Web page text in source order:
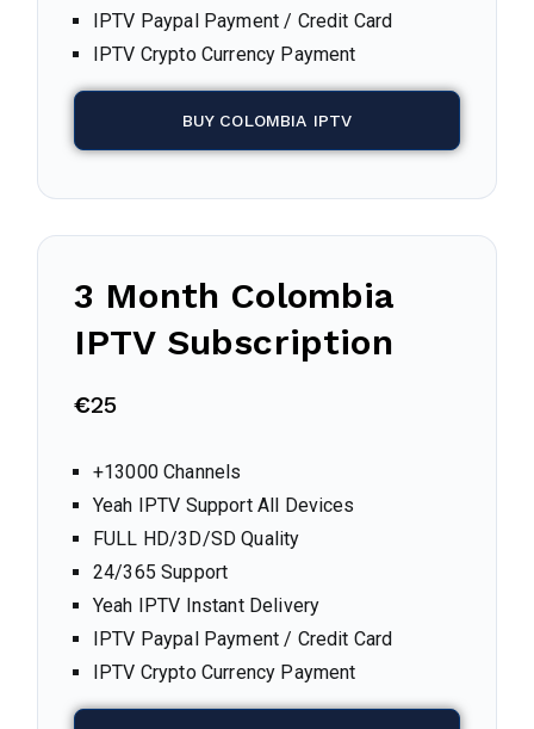
IPTV Paypal Payment / Credit Card
IPTV Crypto Currency Payment
BUY COLOMBIA IPTV
3 Month Colombia
IPTV Subscription
€25
+13000 Channels
Yeah IPTV Support All Devices
FULL HD/3D/SD Quality
24/365 Support
Yeah IPTV Instant Delivery
IPTV Paypal Payment / Credit Card
IPTV Crypto Currency Payment